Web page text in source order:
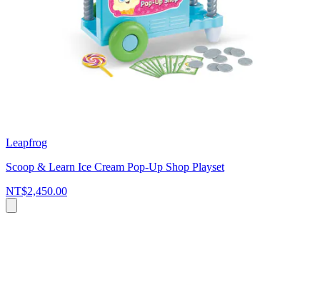
Leapfrog
Scoop & Learn Ice Cream Pop-Up Shop Playset
NT$2,450.00